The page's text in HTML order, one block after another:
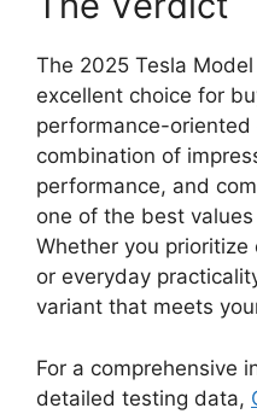
The 2025 Tesla
excellent choice for
performance-
combination of
performance, and
one of the best
Whether you
or everyday
variant that meets
For a comprehensive
detailed testing data,